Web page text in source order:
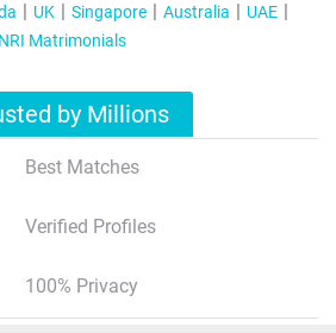
UK Singapore Australia
UAE
NRI Matrimonials
by Millions
Best Matches
Verified Profiles
100% Privacy